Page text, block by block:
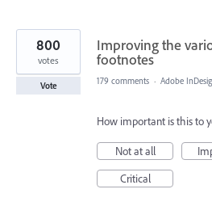
Improving the
footnotes
800
votes
Vote 179 comments · Adobe
How important is this to
Not at all
Critical